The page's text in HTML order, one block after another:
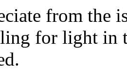
from the
for light in